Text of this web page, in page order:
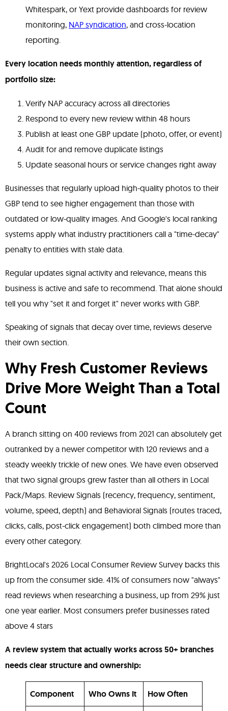
Whitespark, or Yext provide dashboards for review
monitoring, NAP syndication, and cross-location
reporting.
Every location needs monthly attention, regardless of
portfolio size:
Verify NAP accuracy across all directories
Respond to every new review within 48 hours
Publish at least one GBP update (photo, offer, or event)
Audit for and remove duplicate listings
Update seasonal hours or service changes right away
Businesses that regularly upload high-quality photos to their
GBP tend to see higher engagement than those with
outdated or low-quality images. And Google's local ranking
systems apply what industry practitioners call a "time-decay"
penalty to entities with stale data.
Regular updates signal activity and relevance, means this
business is active and safe to recommend. That alone should
tell you why "set it and forget it" never works with GBP.
Speaking of signals that decay over time, reviews deserve
their own section.
Why Fresh Customer Reviews
Drive More Weight Than a Total
Count
A branch sitting on 400 reviews from 2021 can absolutely get
outranked by a newer competitor with 120 reviews and a
steady weekly trickle of new ones. We have even observed
that two signal groups grew faster than all others in Local
Pack/Maps. Review Signals (recency, frequency, sentiment,
volume, speed, depth) and Behavioral Signals (routes traced,
clicks, calls, post-click engagement) both climbed more than
every other category.
BrightLocal's 2026 Local Consumer Review Survey backs this
up from the consumer side. 41% of consumers now "always"
read reviews when researching a business, up from 29% just
one year earlier. Most consumers prefer businesses rated
above 4 stars
A review system that actually works across 50+ branches
needs clear structure and ownership:
Component Who Owns It How Often